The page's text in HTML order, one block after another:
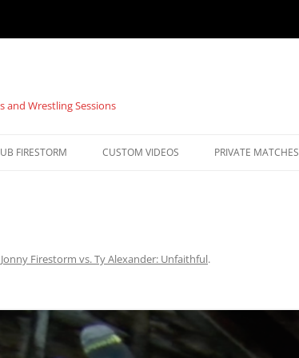
and Wrestling Sessions
FIRESTORM CUSTOM VIDEOS PRIVATE MATCHES
Jonny Firestorm vs. Ty Alexander: Unfaithful.